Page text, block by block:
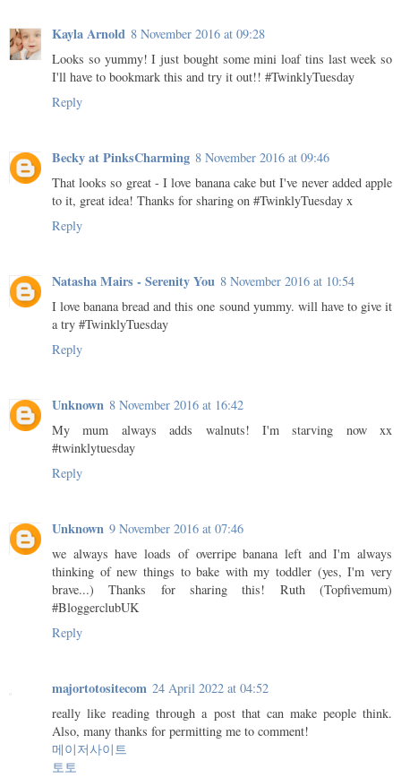
Kayla Arnold 8 November 2016 at 09:28
Looks so yummy! I just bought some mini loaf tins last week so
I'll have to bookmark this and try it out!! #TwinklyTuesday
Reply
Becky at PinksCharming 8 November 2016 at 09:46
That looks so great - I love banana cake but I've never added apple
to it, great idea! Thanks for sharing on #TwinklyTuesday x
Reply
Natasha Mairs - Serenity You 8 November 2016 at 10:54
I love banana bread and this one sound yummy. will have to give it
a try #TwinklyTuesday
Reply
Unknown 8 November 2016 at 16:42
My mum always adds walnuts! I'm starving now xx
#twinklytuesday
Reply
Unknown 9 November 2016 at 07:46
we always have loads of overripe banana left and I'm always
thinking of new things to bake with my toddler (yes, I'm very
brave...) Thanks for sharing this! Ruth (Topfivemum)
#BloggerclubUK
Reply
majortotositecom 24 April 2022 at 04:52
really like reading through a post that can make people think.
Also, many thanks for permitting me to comment!
메이저사이트
토토